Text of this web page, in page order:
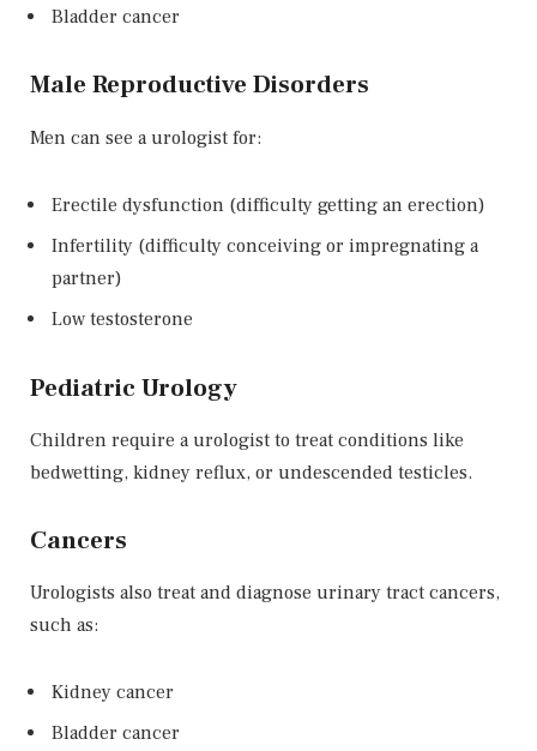
Bladder cancer
Male Reproductive Disorders
Men can see a urologist for:
Erectile dysfunction (difficulty getting an erection)
Infertility (difficulty conceiving or impregnating a
partner)
Low testosterone
Pediatric Urology
Children require a urologist to treat conditions like
bedwetting, kidney reflux, or undescended testicles.
Cancers
Urologists also treat and diagnose urinary tract cancers,
such as:
Kidney cancer
Bladder cancer